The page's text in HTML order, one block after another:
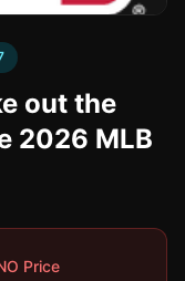
out the
2026 MLB
Price